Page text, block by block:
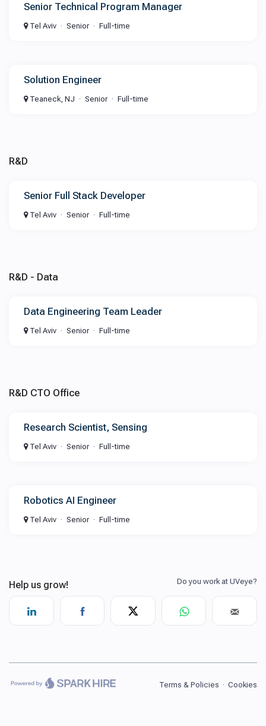
Senior Technical Program Manager
Tel Aviv Senior Full-time
Solution Engineer
Teaneck, NJ Senior Full-time
R&D
Senior Full Stack Developer
Tel Aviv Senior Full-time
R&D - Data
Data Engineering Team Leader
Tel Aviv Senior Full-time
R&D CTO Office
Research Scientist, Sensing
Tel Aviv Senior Full-time
Robotics AI Engineer
Tel Aviv Senior Full-time
Terms & Policies · Cookies